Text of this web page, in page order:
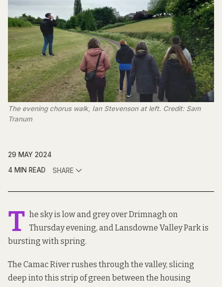
The evening chorus walk, Ian Stevenson at left. Credit: Sam
Tranum
29 MAY 2024
4 MIN READ
SHARE
T he sky is low and grey over Drimnagh on
Thursday evening, and Lansdowne Valley Park is
bursting with spring.
The Camac River rushes through the valley, slicing
deep into this strip of green between the housing